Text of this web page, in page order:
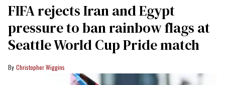
FIFA rejects Iran and Egypt
pressure to ban rainbow flags at
Seattle World Cup Pride match
Christopher Wiggins